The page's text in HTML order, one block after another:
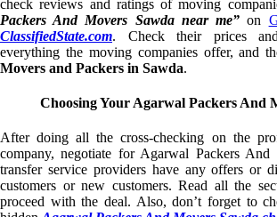
check reviews and ratings of moving
Packers And Movers Sawda near me” on
ClassifiedState.com. Check their prices
everything the moving companies offer, and
Movers and Packers in Sawda.
Choosing Your Agarwal Packers And
After doing all the cross-checking on the
company, negotiate for Agarwal Packers
transfer service providers have any offers or
customers or new customers. Read all the
proceed with the deal. Also, don’t forget to